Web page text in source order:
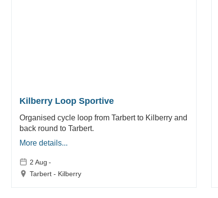
Kilberry Loop Sportive
Organised cycle loop from Tarbert to Kilberry and
back round to Tarbert.
More details...
2 Aug -
Tarbert - Kilberry